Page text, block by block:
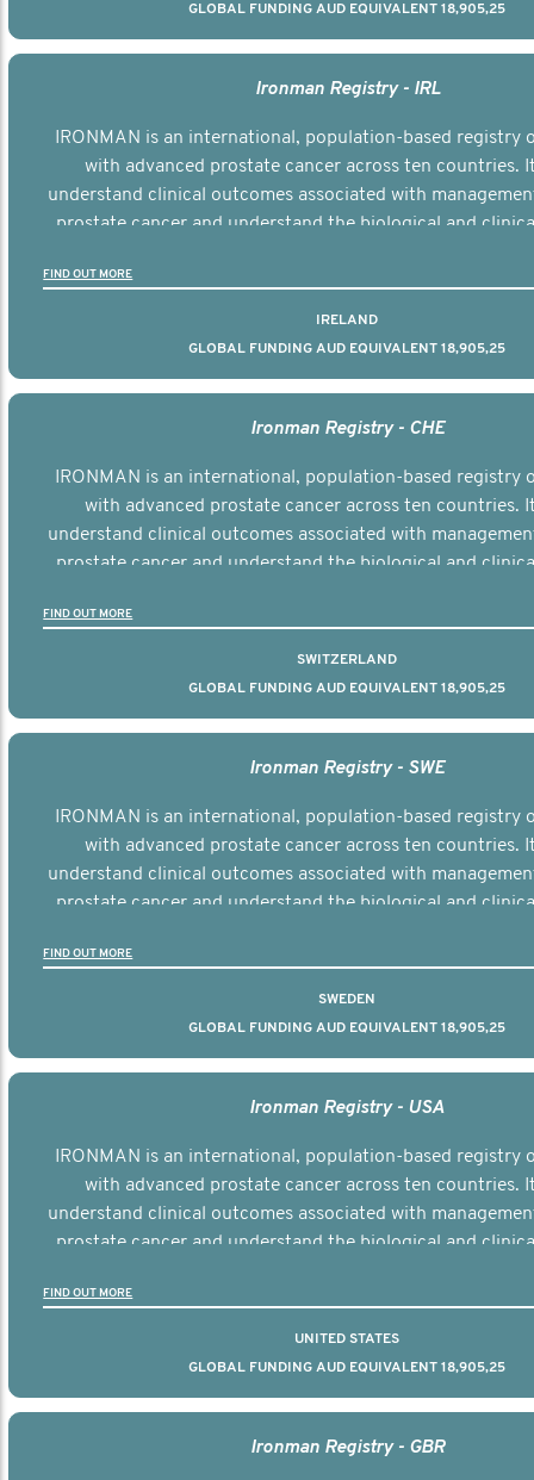
GLOBAL FUNDING AUD EQUIVALENT 18,905,25
Ironman Registry - IRL
IRONMAN is an international, population-based registry
with advanced prostate cancer across ten countries.
understand clinical outcomes associated with
prostate cancer and understand the biological and
FIND OUT MORE
IRELAND
GLOBAL FUNDING AUD EQUIVALENT 18,905,25
Ironman Registry - CHE
IRONMAN is an international, population-based registry
with advanced prostate cancer across ten countries.
understand clinical outcomes associated with
prostate cancer and understand the biological and
FIND OUT MORE
SWITZERLAND
GLOBAL FUNDING AUD EQUIVALENT 18,905,25
Ironman Registry - SWE
IRONMAN is an international, population-based registry
with advanced prostate cancer across ten countries.
understand clinical outcomes associated with
prostate cancer and understand the biological and
FIND OUT MORE
SWEDEN
GLOBAL FUNDING AUD EQUIVALENT 18,905,25
Ironman Registry - USA
IRONMAN is an international, population-based registry
with advanced prostate cancer across ten countries.
understand clinical outcomes associated with
prostate cancer and understand the biological and
FIND OUT MORE
UNITED STATES
GLOBAL FUNDING AUD EQUIVALENT 18,905,25
Ironman Registry - GBR